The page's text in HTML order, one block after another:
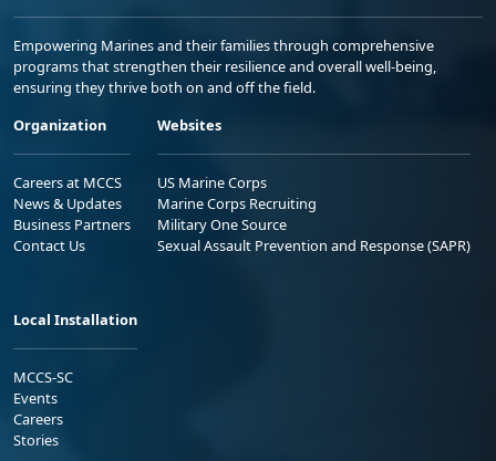
Empowering Marines and their families through comprehensive
programs that strengthen their resilience and overall well-being,
ensuring they thrive both on and off the field.
Organization
Careers at MCCS
News & Updates
Business Partners
Contact Us
Websites
US Marine Corps
Marine Corps Recruiting
Military One Source
Sexual Assault Prevention and Response (SAPR)
Local Installation
MCCS-SC
Events
Careers
Stories